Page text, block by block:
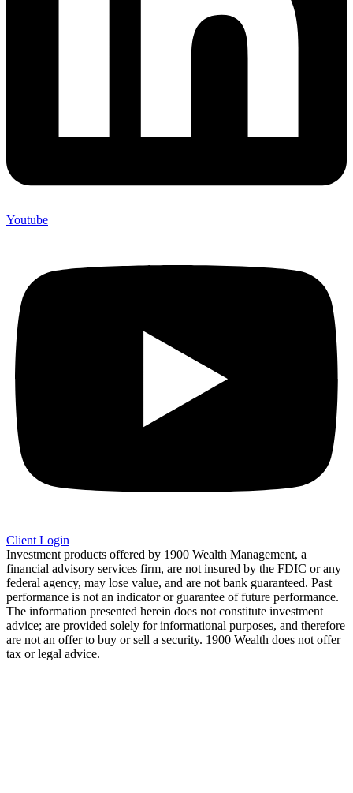
Youtube
Client Login
Investment products offered by 1900 Wealth Management, a
financial advisory services firm, are not insured by the FDIC or any
federal agency, may lose value, and are not bank guaranteed. Past
performance is not an indicator or guarantee of future performance.
The information presented herein does not constitute investment
advice; are provided solely for informational purposes, and therefore
are not an offer to buy or sell a security. 1900 Wealth does not offer
tax or legal advice.